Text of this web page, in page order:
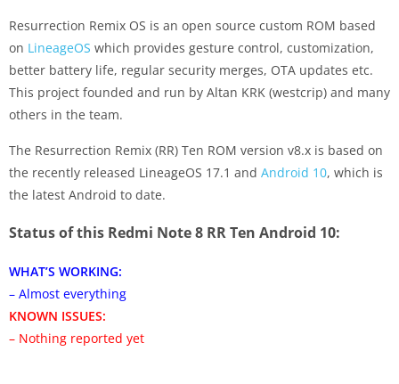
Resurrection Remix OS is an open source custom ROM based
on LineageOS which provides gesture control, customization,
better battery life, regular security merges, OTA updates etc.
This project founded and run by Altan KRK (westcrip) and many
others in the team.
The Resurrection Remix (RR) Ten ROM version v8.x is based on
the recently released LineageOS 17.1 and Android 10, which is
the latest Android to date.
Status of this Redmi Note 8 RR Ten Android 10:
WHAT’S WORKING:
– Almost everything
KNOWN ISSUES:
– Nothing reported yet